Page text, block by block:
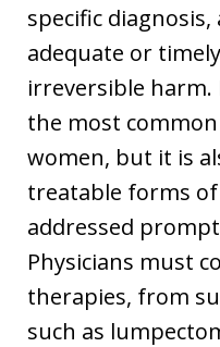
specific
adequate or
irreversible harm.
the most
women, but it is
treatable forms of
addressed
Physicians must
therapies, from
such as